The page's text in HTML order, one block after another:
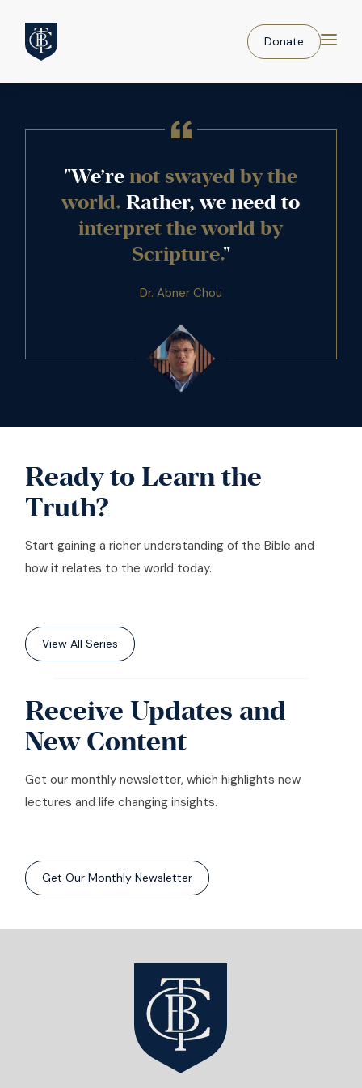
Donate
"We’renot swayed by the
world. Rather, we need to
interpret the world by
Scripture."
Dr. Abner Chou
Ready to Learn the
Truth?
Start gaining a richer understanding of the Bible and
how it relates to the world today.
View All Series
Receive Updates and
New Content
Get our monthly newsletter, which highlights new
lectures and life changing insights.
Get Our Monthly Newsletter